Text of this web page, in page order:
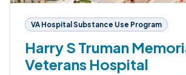
VA Hospital Substance Use Program
Harry S Truman
Veterans Hospital